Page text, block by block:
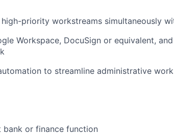
priority workstreams simultaneously
Workspace, DocuSign or equivalent,
to streamline administrative
bank or finance function